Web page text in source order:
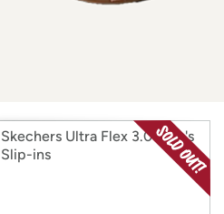
Re-login
Skechers Ultra Flex 3.0 Men's
Slip-ins